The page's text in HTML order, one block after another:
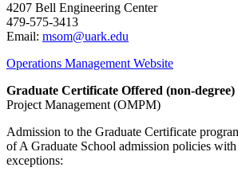
4207 Bell Engineering Center
479-575-3413
Email: msom@uark.edu
Operations Management Website
Graduate Certificate Offered (non-degree)
Project Management (OMPM)
Admission to the Graduate Certificate
of A Graduate School admission policies
exceptions: